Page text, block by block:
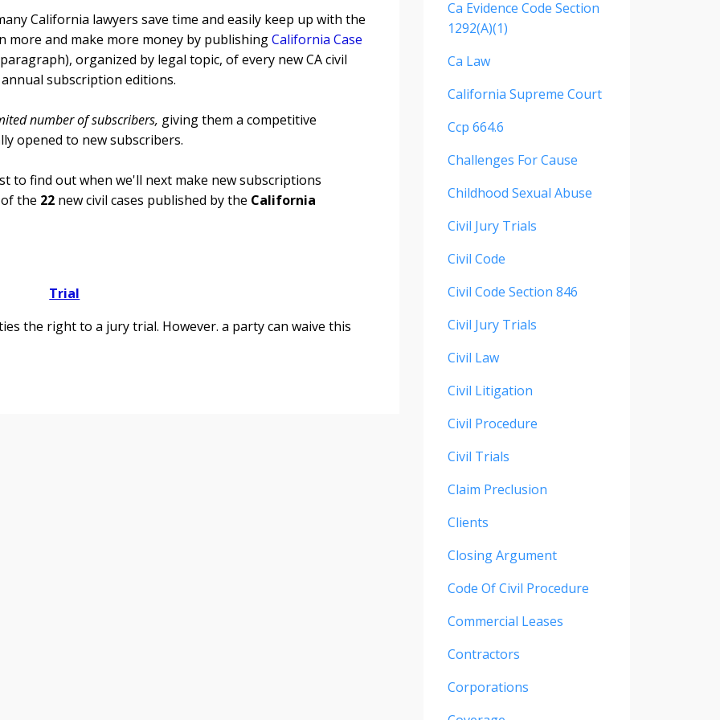
California lawyers save time and easily keep up with the
more and make more money by publishingCalifornia Case
organized by legal topic, of every new CA civil
subscription editions.
number of subscribers, giving them a competitive
opened to new subscribers.
to find out when we'll next make new subscriptions
the 22 new civil cases published by the California
Trial
the right to a jury trial. However. a party can waive this
Ca Evidence Code Section
1292(a)(1)
Ca Law
California Supreme Court
Ccp 664.6
Challenges For Cause
Childhood Sexual Abuse
Civil Jury Trials
Civil Code
Civil Code Section 846
Civil Jury Trials
Civil Law
Civil Litigation
Civil Procedure
Civil Trials
Claim Preclusion
Clients
Closing Argument
Code Of Civil Procedure
Commercial Leases
Contractors
Corporations